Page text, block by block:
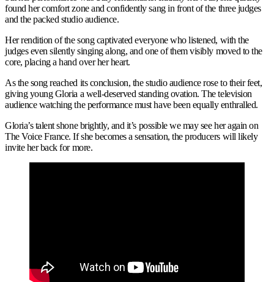
found her comfort zone and confidently sang in front of the three judges
and the packed studio audience.
Her rendition of the song captivated everyone who listened, with the
judges even silently singing along, and one of them visibly moved to the
core, placing a hand over her heart.
As the song reached its conclusion, the studio audience rose to their feet,
giving young Gloria a well-deserved standing ovation. The television
audience watching the performance must have been equally enthralled.
Gloria’s talent shone brightly, and it’s possible we may see her again on
The Voice France. If she becomes a sensation, the producers will likely
invite her back for more.